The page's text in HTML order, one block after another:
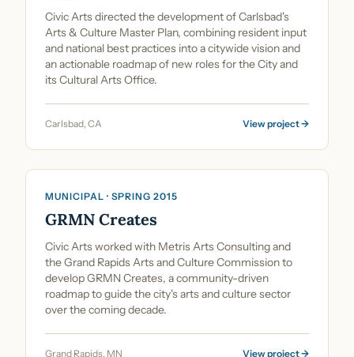
Civic Arts directed the development of Carlsbad's
Arts & Culture Master Plan, combining resident input
and national best practices into a citywide vision and
an actionable roadmap of new roles for the City and
its Cultural Arts Office.
Carlsbad, CA View project →
Cultural Planning & Policy
MUNICIPAL · SPRING 2015
GRMN Creates
Civic Arts worked with Metris Arts Consulting and
the Grand Rapids Arts and Culture Commission to
develop GRMN Creates, a community-driven
roadmap to guide the city's arts and culture sector
over the coming decade.
Grand Rapids, MN View project →